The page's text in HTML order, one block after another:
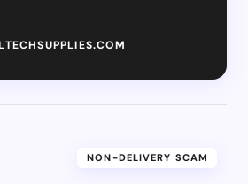
NON-DELIVERY SCAM